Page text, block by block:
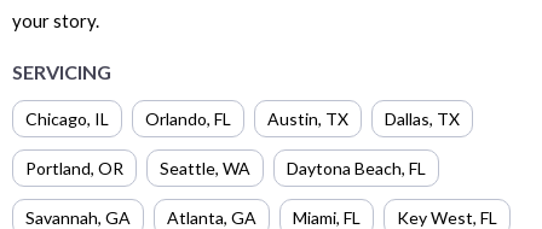
your story.
SERVICING
Chicago, IL Orlando, FL Austin, TX Dallas, TX
Portland, OR Seattle, WA Daytona Beach, FL
Savannah, GA Atlanta, GA Miami, FL Key West, FL